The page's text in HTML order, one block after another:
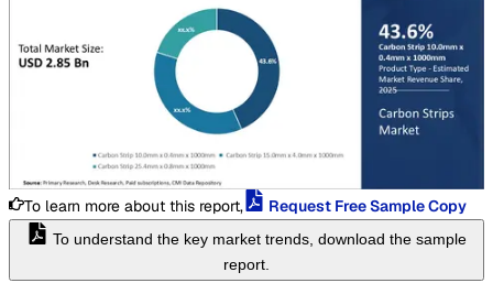
To learn more about this report, Request Free Sample Copy
To understand the key market trends, download the sample
report.